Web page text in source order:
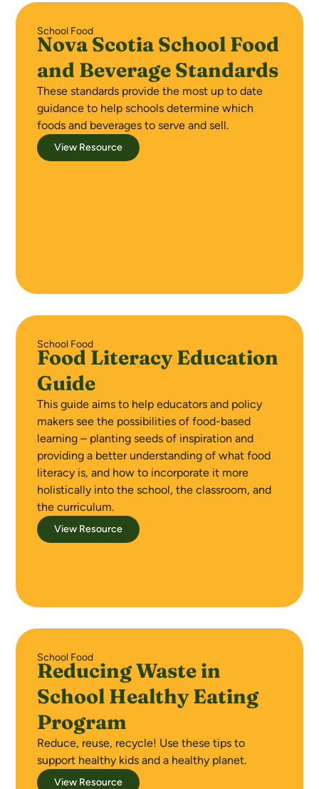
School Food
Nova Scotia School Food
and Beverage Standards
These standards provide the most up to date
guidance to help schools determine which
foods and beverages to serve and sell.
View Resource
School Food
Food Literacy Education
Guide
This guide aims to help educators and policy
makers see the possibilities of food-based
learning – planting seeds of inspiration and
providing a better understanding of what food
literacy is, and how to incorporate it more
holistically into the school, the classroom, and
the curriculum.
View Resource
School Food
Reducing Waste in
School Healthy Eating
Program
Reduce, reuse, recycle! Use these tips to
support healthy kids and a healthy planet.
View Resource